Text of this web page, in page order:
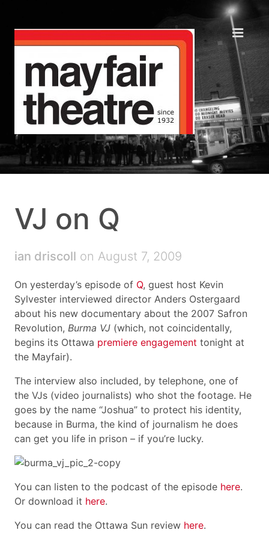
VJ on Q
ian driscoll on August 7, 2009
On yesterday’s episode of Q, guest host Kevin
Sylvester interviewed director Anders Ostergaard
about his new documentary about the 2007 Safron
Revolution, Burma VJ (which, not coincidentally,
begins its Ottawa premiere engagement tonight at
the Mayfair).
The interview also included, by telephone, one of
the VJs (video journalists) who shot the footage. He
goes by the name “Joshua” to protect his identity,
because in Burma, the kind of journalism he does
can get you life in prison – if you’re lucky.
You can listen to the podcast of the episode here.
Or download it here.
You can read the Ottawa Sun review here.